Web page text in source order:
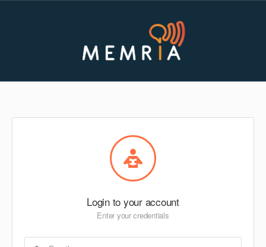
Login to your account
Enter your credentials